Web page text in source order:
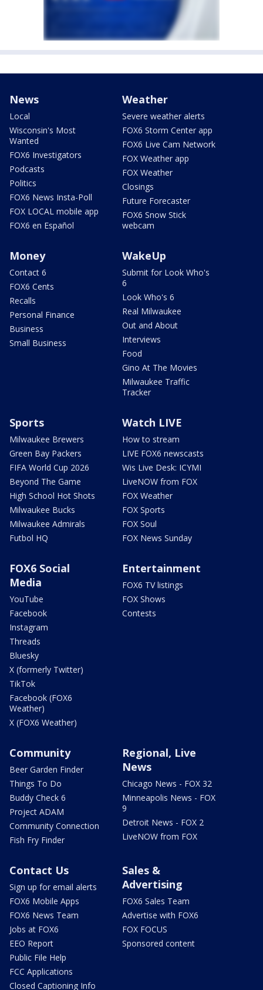
News
Local
Wisconsin's Most
Wanted
FOX6 Investigators
Podcasts
Politics
FOX6 News Insta-Poll
FOX LOCAL mobile app
FOX6 en Español
Weather
Severe weather alerts
FOX6 Storm Center app
FOX6 Live Cam Network
FOX Weather app
FOX Weather
Closings
Future Forecaster
FOX6 Snow Stick
webcam
Money
Contact 6
FOX6 Cents
Recalls
Personal Finance
Business
Small Business
WakeUp
Submit for Look Who's
6
Look Who's 6
Real Milwaukee
Out and About
Interviews
Food
Gino At The Movies
Milwaukee Traffic
Tracker
Sports
Milwaukee Brewers
Green Bay Packers
FIFA World Cup 2026
Beyond The Game
High School Hot Shots
Milwaukee Bucks
Milwaukee Admirals
Futbol HQ
Watch LIVE
How to stream
LIVE FOX6 newscasts
Wis Live Desk: ICYMI
LiveNOW from FOX
FOX Weather
FOX Sports
FOX Soul
FOX News Sunday
FOX6 Social
Media
YouTube
Facebook
Instagram
Threads
Bluesky
X (formerly Twitter)
TikTok
Facebook (FOX6
Weather)
X (FOX6 Weather)
Entertainment
FOX6 TV listings
FOX Shows
Contests
Community
Beer Garden Finder
Things To Do
Buddy Check 6
Project ADAM
Community Connection
Fish Fry Finder
Regional, Live
News
Chicago News - FOX 32
Minneapolis News - FOX
9
Detroit News - FOX 2
LiveNOW from FOX
Contact Us
Sign up for email alerts
FOX6 Mobile Apps
FOX6 News Team
Jobs at FOX6
EEO Report
Public File Help
FCC Applications
Closed Captioning Info
Sales &
Advertising
FOX6 Sales Team
Advertise with FOX6
FOX FOCUS
Sponsored content